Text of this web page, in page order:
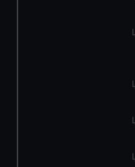
We’d like to use
help us improve it. We
marketing to your
cookies, change your